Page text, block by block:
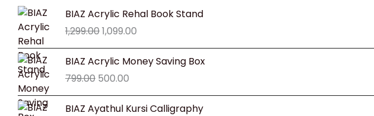
BIAZ Acrylic Rehal Book Stand
1,299.00
Original
price
was:
₹1,299.00.
1,099.00
Current
price
₹1,099.00.
BIAZ Acrylic Money Saving Box
799.00
Original
price
was:
₹799.00.
500.00
Current
price
₹500.00.
BIAZ Ayathul Kursi Calligraphy
Original
Current